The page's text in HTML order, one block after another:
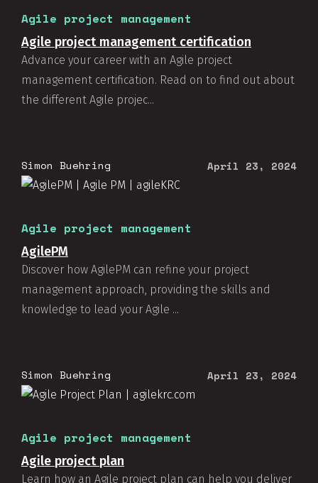
Agile project management
Agile project management certification
Advance your career with an Agile project
management certification. Read on to find out about
the different Agile projec...
Simon Buehring April 23, 2024
Agile project management
AgilePM
Discover how AgilePM can refine your project
management approach, providing the skills and
knowledge to lead your Agile ...
Simon Buehring April 23, 2024
Agile project management
Agile project plan
Learn how an Agile project plan can help you deliver